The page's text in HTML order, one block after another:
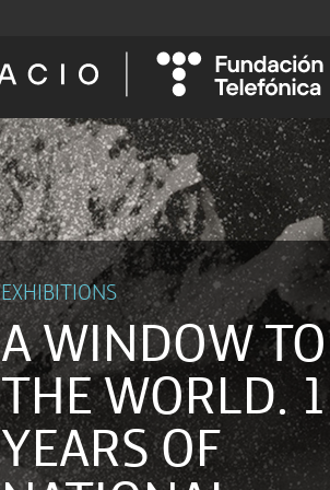
EXHIBITIONS
A WINDOW TO
THE WORLD.
YEARS OF